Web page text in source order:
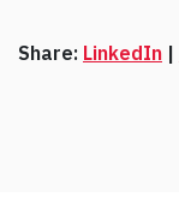
Share: LinkedIn |